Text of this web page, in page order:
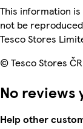
This information
not be
Tesco Stores
© Tesco Stores
No reviews
Help other